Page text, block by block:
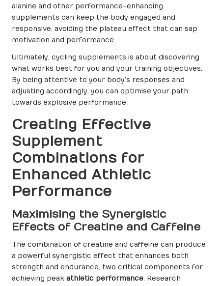
alanine and other performance-enhancing
supplements can keep the body engaged and
responsive, avoiding the plateau effect that can sap
motivation and performance.
Ultimately, cycling supplements is about discovering
what works best for you and your training objectives.
By being attentive to your body’s responses and
adjusting accordingly, you can optimise your path
towards explosive performance.
Creating Effective
Supplement
Combinations for
Enhanced Athletic
Performance
Maximising the Synergistic
Effects of Creatine and Caffeine
The combination of creatine and caffeine can produce
a powerful synergistic effect that enhances both
strength and endurance, two critical components for
achieving peak athletic performance. Research